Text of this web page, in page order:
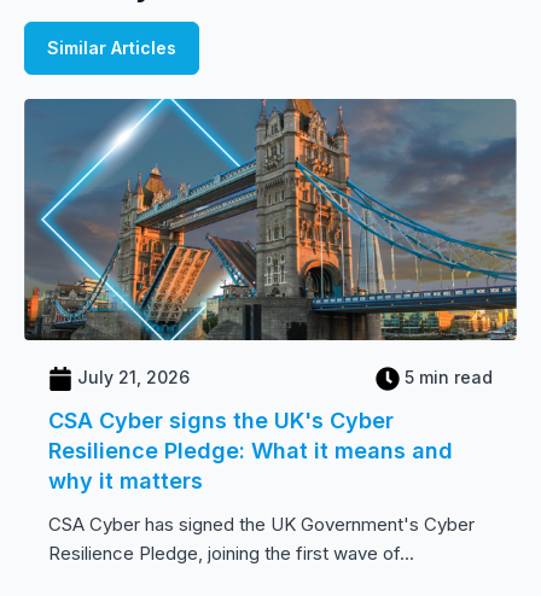
Similar Articles
July 21, 2026 5 min read
CSA Cyber signs the UK's Cyber
Resilience Pledge: What it means and
why it matters
CSA Cyber has signed the UK Government's Cyber
Resilience Pledge, joining the first wave of...